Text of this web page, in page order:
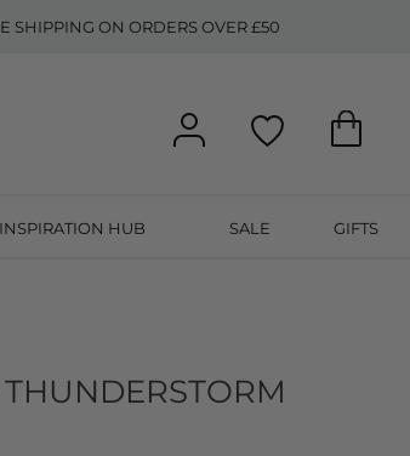
SHIPPING ON ORDERS OVER £50
INSPIRATION HUB SALE GIFTS